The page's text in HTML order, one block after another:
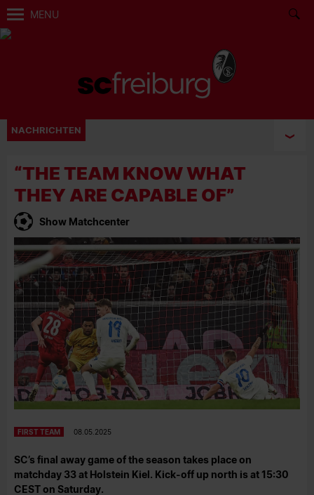
MENU
NACHRICHTEN
“THE TEAM KNOW WHAT
THEY ARE CAPABLE OF”
Show Matchcenter
FIRST TEAM 08.05.2025
SC’s final away game of the season takes place on
matchday 33 at Holstein Kiel. Kick-off up north is at 15:30
CEST on Saturday.